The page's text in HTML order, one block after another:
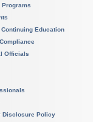
Programs
Education
Officials
Disclosure Policy